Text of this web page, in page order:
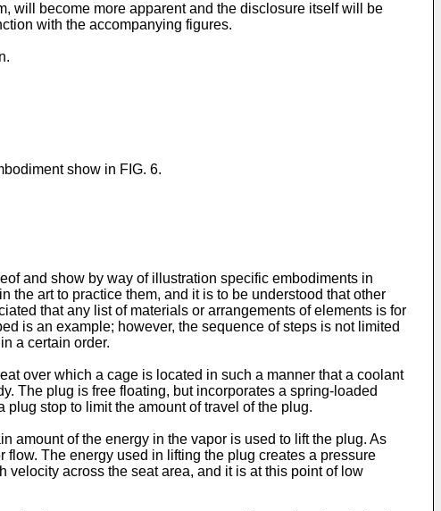
will become more apparent and the disclosure itself will be
with the accompanying figures.
show in FIG. 6.
and show by way of illustration specific embodiments in
art to practice them, and it is to be understood that other
that any list of materials or arrangements of elements is for
is an example; however, the sequence of steps is not limited
a certain order.
over which a cage is located in such a manner that a coolant
The plug is free floating, but incorporates a spring-loaded
stop to limit the amount of travel of the plug.
amount of the energy in the vapor is used to lift the plug. As
The energy used in lifting the plug creates a pressure
across the seat area, and it is at this point of low